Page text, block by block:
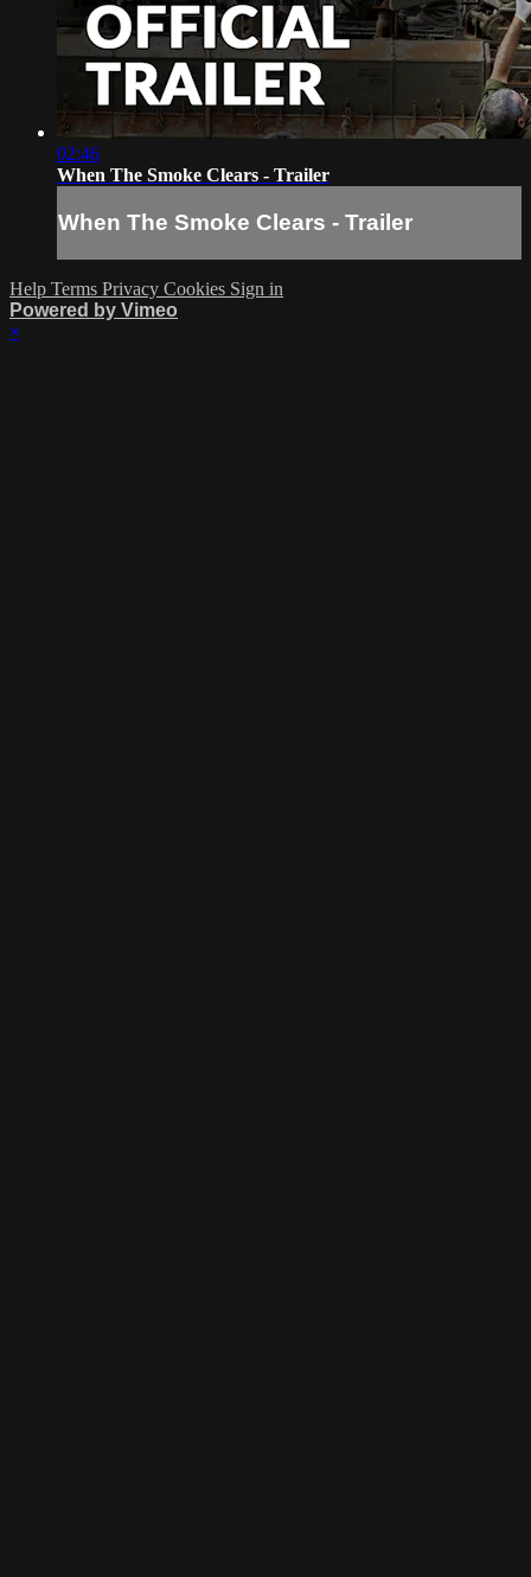
02:46
When The Smoke Clears - Trailer
When The Smoke Clears - Trailer
Help Terms Privacy Cookies Sign in
Powered by Vimeo
×